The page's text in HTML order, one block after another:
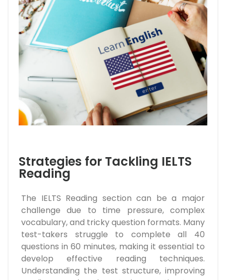
Strategies for Tackling IELTS
Reading
The IELTS Reading section can be a major
challenge due to time pressure, complex
vocabulary, and tricky question formats. Many
test-takers struggle to complete all 40
questions in 60 minutes, making it essential to
develop effective reading techniques.
Understanding the test structure, improving